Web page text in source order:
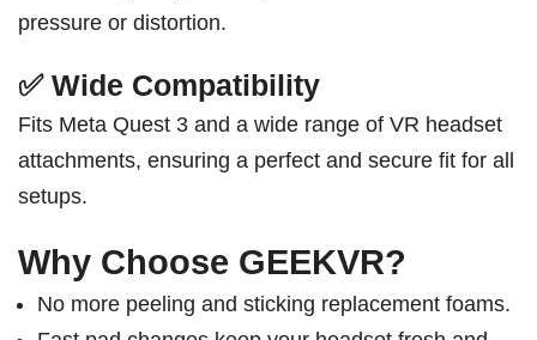
pressure or distortion.
✅ Wide Compatibility
Fits Meta Quest 3 and a wide range of VR headset
attachments, ensuring a perfect and secure fit for all
setups.
Why Choose GEEKVR?
No more peeling and sticking replacement foams.